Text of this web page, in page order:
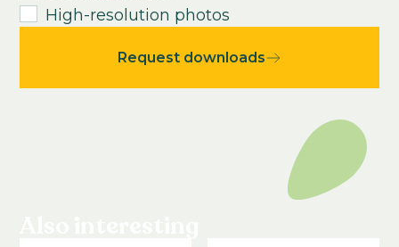
High-resolution photos
Request downloads